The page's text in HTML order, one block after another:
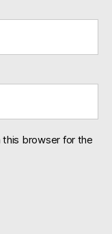
this browser for the